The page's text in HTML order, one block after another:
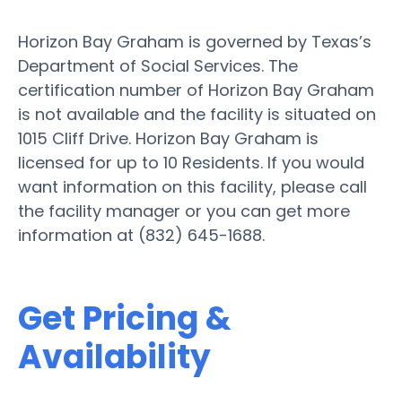
Horizon Bay Graham is governed by Texas’s
Department of Social Services. The
certification number of Horizon Bay Graham
is not available and the facility is situated on
1015 Cliff Drive. Horizon Bay Graham is
licensed for up to 10 Residents. If you would
want information on this facility, please call
the facility manager or you can get more
information at (832) 645-1688.
Get Pricing &
Availability